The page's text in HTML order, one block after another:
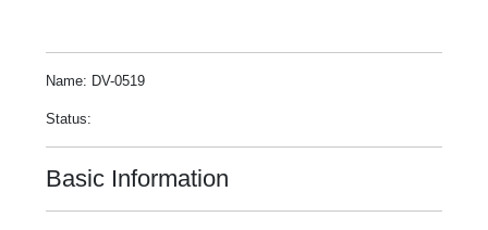
Name: DV-0519
Status:
Basic Information